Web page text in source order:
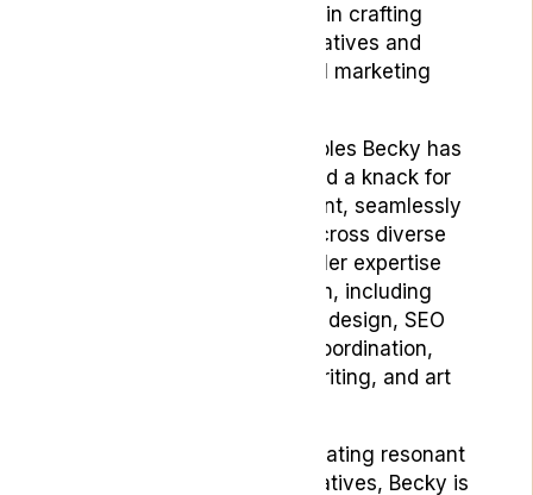
invaluable experience in crafting
compelling brand narratives and
spearheading impactful marketing
Having served in pivotal roles Becky has
consistently demonstrated a knack for
innovation and engagement, seamlessly
weaving brand stories across diverse
channels and markets. Her expertise
spans a broad spectrum, including
creative direction, UX/UI design, SEO
optimization, agency coordination,
editorial planning, copywriting, and art
Driven by a passion for creating resonant
and memorable brand narratives, Becky is